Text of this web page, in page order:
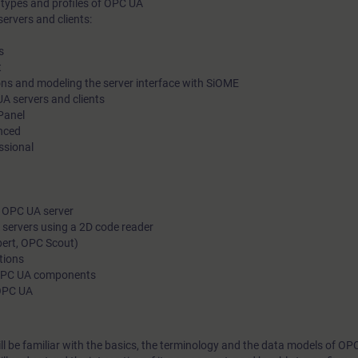
and profiles of OPC UA
and clients:
and modeling the server interface with SiOME
servers and clients
UA server
using a 2D code reader
OPC Scout)
UA components
UA
be familiar with the basics, the terminology and the data models of